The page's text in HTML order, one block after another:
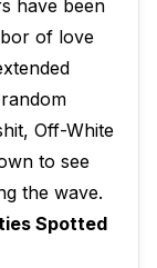
have been
of love
Off-White
to see
the wave.
Spotted